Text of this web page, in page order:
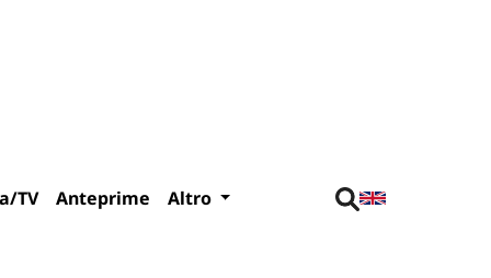
TV Anteprime Altro